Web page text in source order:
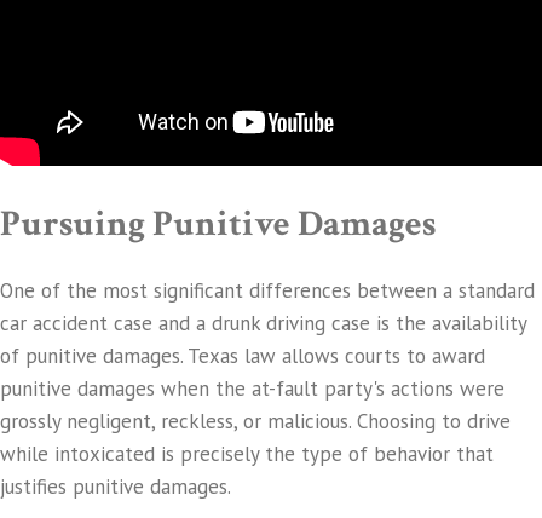
Pursuing Punitive Damages
One of the most significant differences between a standard
car accident case and a drunk driving case is the availability
of punitive damages. Texas law allows courts to award
punitive damages when the at-fault party's actions were
grossly negligent, reckless, or malicious. Choosing to drive
while intoxicated is precisely the type of behavior that
justifies punitive damages.